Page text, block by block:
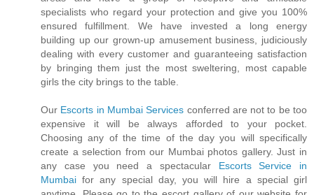
specialists who regard your protection and give you 100%
ensured fulfillment. We have invested a long energy
building up our grown-up amusement business, judiciously
dealing with every customer and guaranteeing satisfaction
by bringing them just the most sweltering, most capable
girls the city brings to the table.
Our Escorts in Mumbai Services conferred are not to be too
expensive it will be always afforded to your pocket.
Choosing any of the time of the day you will specifically
create a selection from our Mumbai photos gallery. Just in
any case you need a spectacular Escorts Service in
Mumbai for any special day, you will hire a special girl